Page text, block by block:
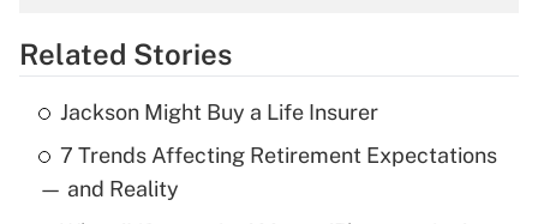
Get Answer
Recently Updated Q&As
What is the temporary deduction for tip
income?
Related Stories
Jackson Might Buy a Life Insurer
7 Trends Affecting Retirement Expectations
— and Reality